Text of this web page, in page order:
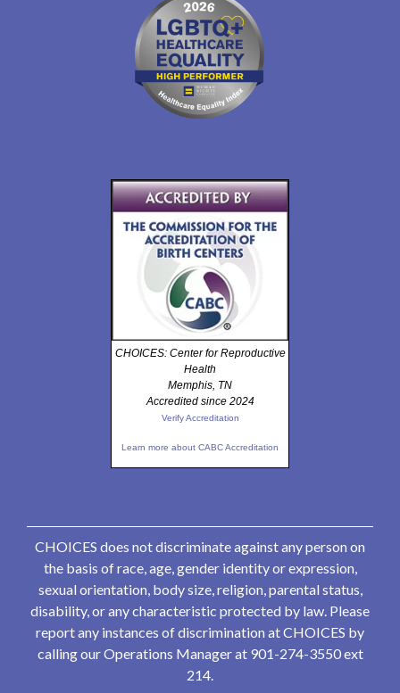
CHOICES: Center for Reproductive
Health
Memphis, TN
Accredited since 2024
Verify Accreditation
Learn more about CABC Accreditation
CHOICES does not discriminate against any person on
the basis of race, age, gender identity or expression,
sexual orientation, body size, religion, parental status,
disability, or any characteristic protected by law. Please
report any instances of discrimination at CHOICES by
calling our Operations Manager at 901-274-3550 ext
214.